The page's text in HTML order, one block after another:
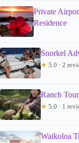
Private
Residence
Snorkel
★ 5.0 · 2
Ranch
★ 5.0 · 1
Waikoloa